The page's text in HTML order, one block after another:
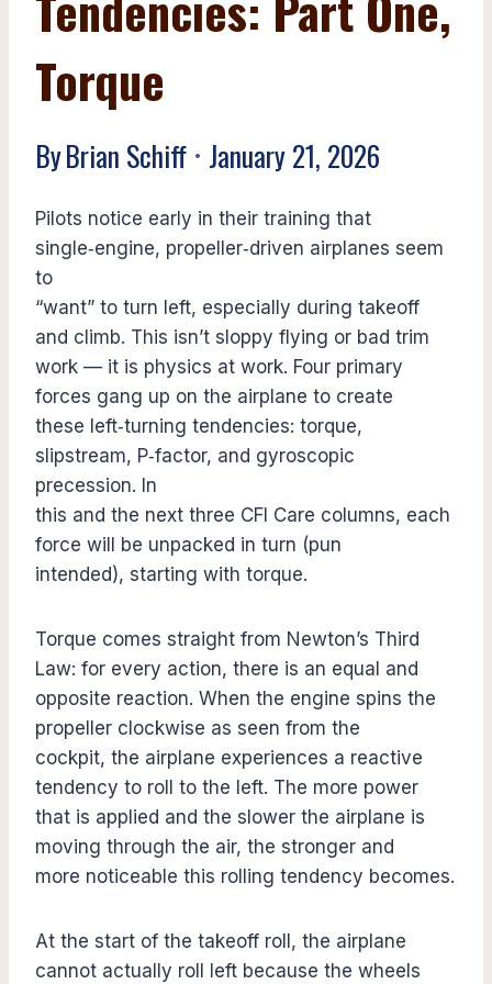
Torque
ByBrian Schiff January 21, 2026
Pilots notice early in their training that
single‑engine, propeller‑driven airplanes seem
to
“want” to turn left, especially during takeoff
and climb. This isn’t sloppy flying or bad trim
work — it is physics at work. Four primary
forces gang up on the airplane to create
these left‑turning tendencies: torque,
slipstream, P‑factor, and gyroscopic
precession. In
this and the next three CFI Care columns, each
force will be unpacked in turn (pun
intended), starting with torque.
Torque comes straight from Newton’s Third
Law: for every action, there is an equal and
opposite reaction. When the engine spins the
propeller clockwise as seen from the
cockpit, the airplane experiences a reactive
tendency to roll to the left. The more power
that is applied and the slower the airplane is
moving through the air, the stronger and
more noticeable this rolling tendency becomes.
At the start of the takeoff roll, the airplane
cannot actually roll left because the wheels